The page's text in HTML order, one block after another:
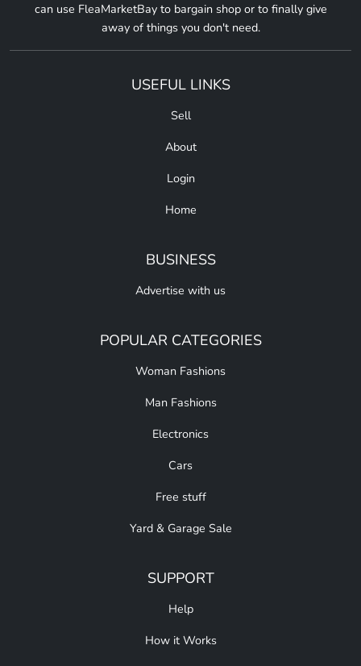
can use FleaMarketBay to bargain shop or to finally give
away of things you don't need.
USEFUL LINKS
Sell
About
Login
Home
BUSINESS
Advertise with us
POPULAR CATEGORIES
Woman Fashions
Man Fashions
Electronics
Cars
Free stuff
Yard & Garage Sale
SUPPORT
Help
How it Works